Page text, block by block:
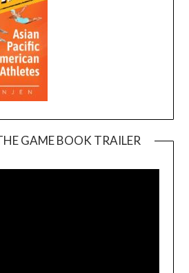
GAME BOOK TRAILER